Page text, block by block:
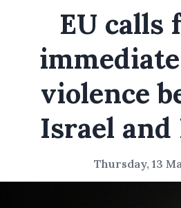
EU calls
violence
Israel and
Thursday, 13